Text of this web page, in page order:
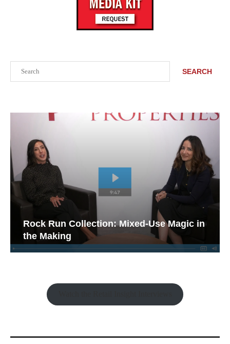
SEARCH
Rock Run Collection: Mixed-Use Magic in
the Making